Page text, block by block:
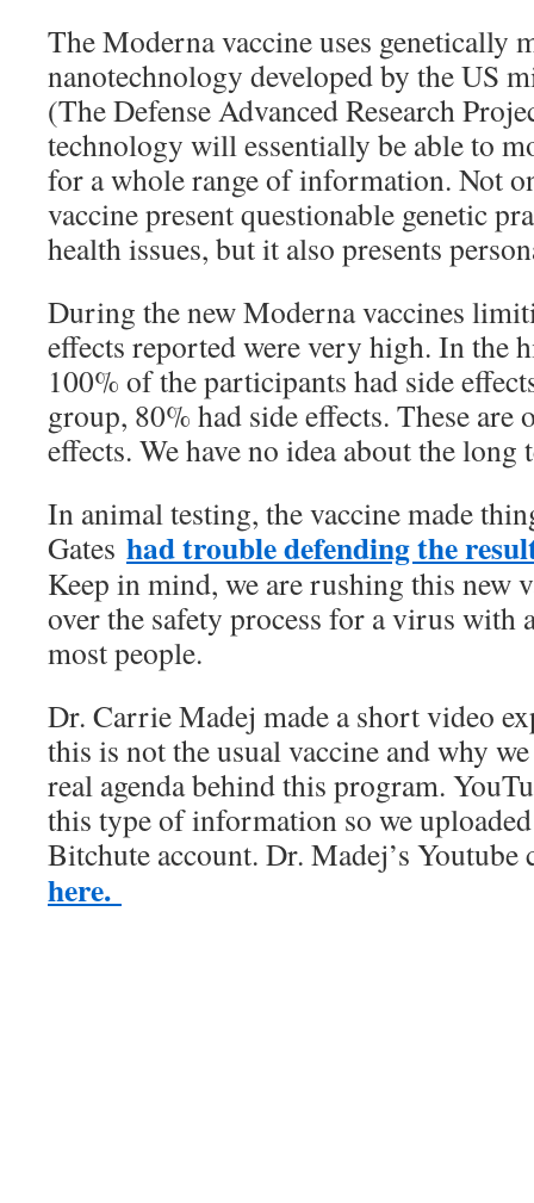
The Moderna vaccine uses genetically
nanotechnology developed by the US
(The Defense Advanced Research
technology will essentially be able to
for a whole range of information. Not
vaccine present questionable genetic
health issues, but it also presents
During the new Moderna vaccines
effects reported were very high. In the
100% of the participants had side
group, 80% had side effects. These
effects. We have no idea about the
In animal testing, the vaccine made
Gates had trouble defending the
Keep in mind, we are rushing this new
over the safety process for a virus with
most people.
Dr. Carrie Madej made a short video
this is not the usual vaccine and why
real agenda behind this program.
this type of information so we
Bitchute account. Dr. Madej’s Youtube
here.